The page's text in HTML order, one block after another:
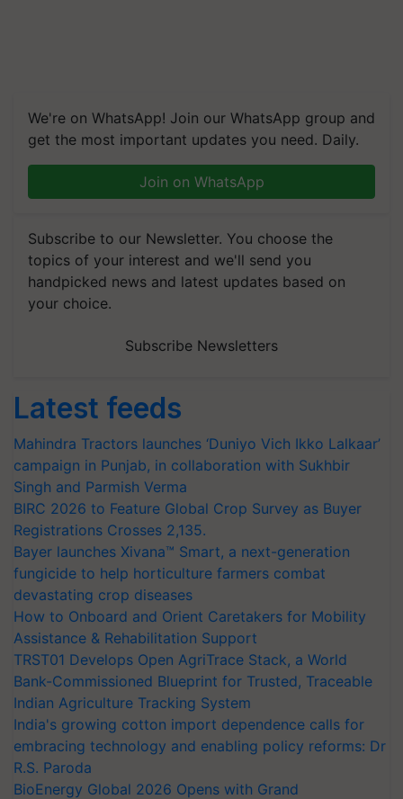
We're on WhatsApp! Join our WhatsApp group and
get the most important updates you need. Daily.
Join on WhatsApp
Subscribe to our Newsletter. You choose the
topics of your interest and we'll send you
handpicked news and latest updates based on
your choice.
Subscribe Newsletters
Latest feeds
Mahindra Tractors launches ‘Duniyo Vich Ikko Lalkaar’
campaign in Punjab, in collaboration with Sukhbir
Singh and Parmish Verma
BIRC 2026 to Feature Global Crop Survey as Buyer
Registrations Crosses 2,135.
Bayer launches Xivana™ Smart, a next-generation
fungicide to help horticulture farmers combat
devastating crop diseases
How to Onboard and Orient Caretakers for Mobility
Assistance & Rehabilitation Support
TRST01 Develops Open AgriTrace Stack, a World
Bank-Commissioned Blueprint for Trusted, Traceable
Indian Agriculture Tracking System
India's growing cotton import dependence calls for
embracing technology and enabling policy reforms: Dr
R.S. Paroda
BioEnergy Global 2026 Opens with Grand